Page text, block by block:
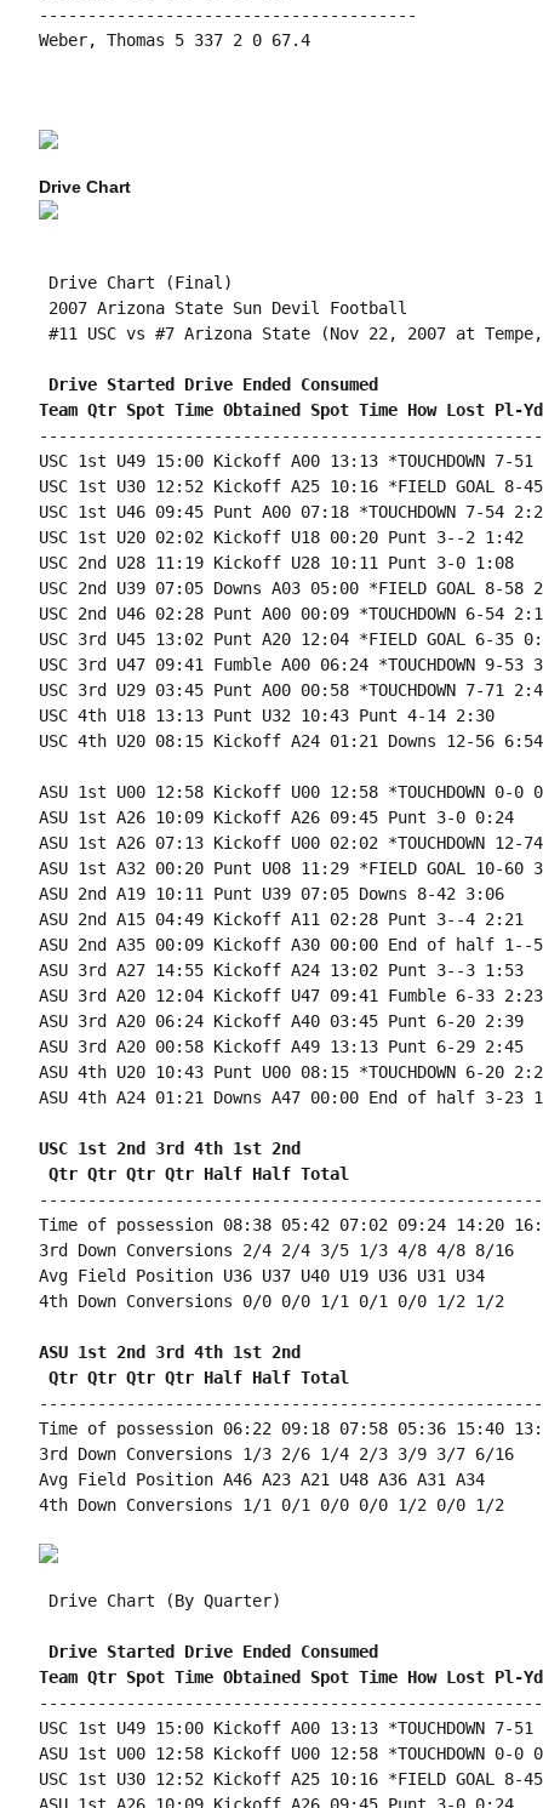
---------------------------------------
Weber, Thomas 5 337 2 0 67.4
Drive Chart
Drive Chart (Final)
2007 Arizona State Sun Devil Football
#11 USC vs #7 Arizona State (Nov 22, 2007 at
Drive Started Drive Ended Consumed
Team Qtr Spot Time Obtained Spot Time How Lost Pl-
USC 1st U49 15:00 Kickoff A00 13:13 *TOUCHDOWN 7-51
USC 1st U30 12:52 Kickoff A25 10:16 *FIELD GOAL 8-
USC 1st U46 09:45 Punt A00 07:18 *TOUCHDOWN 7-54
USC 1st U20 02:02 Kickoff U18 00:20 Punt 3--2 1:42
USC 2nd U28 11:19 Kickoff U28 10:11 Punt 3-0 1:08
USC 2nd U39 07:05 Downs A03 05:00 *FIELD GOAL 8-58
USC 2nd U46 02:28 Punt A00 00:09 *TOUCHDOWN 6-54
USC 3rd U45 13:02 Punt A20 12:04 *FIELD GOAL 6-35
USC 3rd U47 09:41 Fumble A00 06:24 *TOUCHDOWN 9-53
USC 3rd U29 03:45 Punt A00 00:58 *TOUCHDOWN 7-71
USC 4th U18 13:13 Punt U32 10:43 Punt 4-14 2:30
USC 4th U20 08:15 Kickoff A24 01:21 Downs 12-56 6:54
ASU 1st U00 12:58 Kickoff U00 12:58 *TOUCHDOWN 0-0
ASU 1st A26 10:09 Kickoff A26 09:45 Punt 3-0 0:24
ASU 1st A26 07:13 Kickoff U00 02:02 *TOUCHDOWN 12-
ASU 1st A32 00:20 Punt U08 11:29 *FIELD GOAL 10-60
ASU 2nd A19 10:11 Punt U39 07:05 Downs 8-42 3:06
ASU 2nd A15 04:49 Kickoff A11 02:28 Punt 3--4 2:21
ASU 2nd A35 00:09 Kickoff A30 00:00 End of half 1--
ASU 3rd A27 14:55 Kickoff A24 13:02 Punt 3--3 1:53
ASU 3rd A20 12:04 Kickoff U47 09:41 Fumble 6-33 2:23
ASU 3rd A20 06:24 Kickoff A40 03:45 Punt 6-20 2:39
ASU 3rd A20 00:58 Kickoff A49 13:13 Punt 6-29 2:45
ASU 4th U20 10:43 Punt U00 08:15 *TOUCHDOWN 6-20
ASU 4th A24 01:21 Downs A47 00:00 End of half 3-23
USC 1st 2nd 3rd 4th 1st 2nd
Qtr Qtr Qtr Qtr Half Half Total
Time of possession 08:38 05:42 07:02 09:24 14:20
3rd Down Conversions 2/4 2/4 3/5 1/3 4/8 4/8 8/16
Avg Field Position U36 U37 U40 U19 U36 U31 U34
4th Down Conversions 0/0 0/0 1/1 0/1 0/0 1/2 1/2
ASU 1st 2nd 3rd 4th 1st 2nd
Qtr Qtr Qtr Qtr Half Half Total
Time of possession 06:22 09:18 07:58 05:36 15:40
3rd Down Conversions 1/3 2/6 1/4 2/3 3/9 3/7 6/16
Avg Field Position A46 A23 A21 U48 A36 A31 A34
4th Down Conversions 1/1 0/1 0/0 0/0 1/2 0/0 1/2
Drive Chart (By Quarter)
Drive Started Drive Ended Consumed
Team Qtr Spot Time Obtained Spot Time How Lost Pl-
USC 1st U49 15:00 Kickoff A00 13:13 *TOUCHDOWN 7-51
ASU 1st U00 12:58 Kickoff U00 12:58 *TOUCHDOWN 0-0
USC 1st U30 12:52 Kickoff A25 10:16 *FIELD GOAL 8-